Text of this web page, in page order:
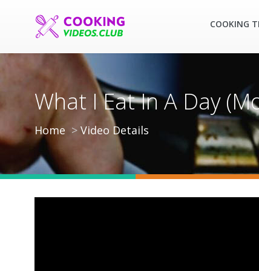
COOKING
What I Eat In A Day
Home Video Details